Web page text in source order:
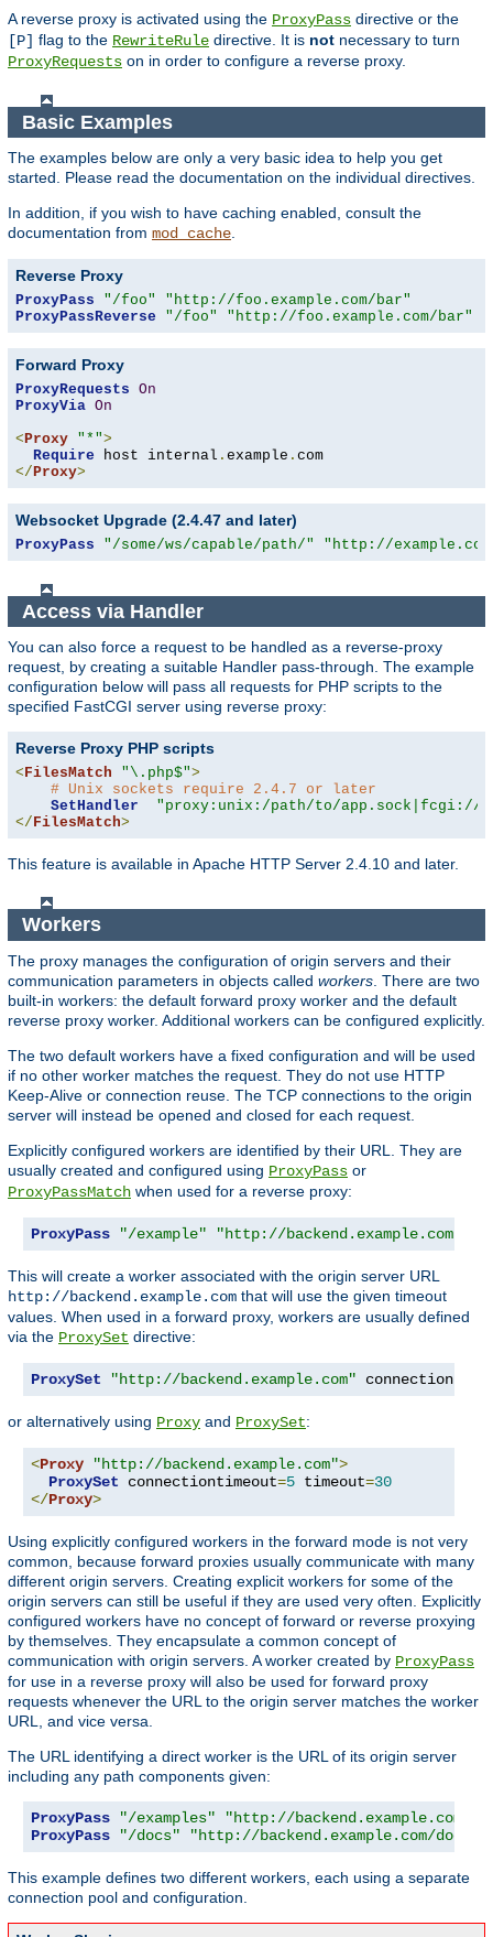
A reverse proxy is activated using the ProxyPass directive or the
[P] flag to the RewriteRule directive. It is not necessary to turn
ProxyRequests on in order to configure a reverse proxy.
Basic Examples
The examples below are only a very basic idea to help you get
started. Please read the documentation on the individual directives.
In addition, if you wish to have caching enabled, consult the
documentation from mod_cache
Reverse Proxy
ProxyPass "/foo"
"http://foo.example.com/bar"
ProxyPassReverse
"/foo" "http://foo.example.com/bar"
Forward Proxy
ProxyRequests On
ProxyVia On
<Proxy "*">
Require host internal . example .
</Proxy>
Websocket Upgrade (2.4.47 and later)
ProxyPass "/some/ws/capable/path/" "http://
Access via Handler
You can also force a request to be handled as a reverse-proxy
request, by creating a suitable Handler pass-through. The example
configuration below will pass all requests for PHP scripts to the
specified FastCGI server using reverse proxy:
Reverse Proxy PHP scripts
<FilesMatch "\.php$">
# Unix sockets require 2.4.7 or later
SetHandler
"proxy:unix:/path/to/app.sock|fcgi://
</FilesMatch>
This feature is available in Apache HTTP Server 2.4.10 and later.
Workers
The proxy manages the configuration of origin servers and their
communication parameters in objects called workers . There are two
built-in workers: the default forward proxy worker and the default
reverse proxy worker. Additional workers can be configured explicitly.
The two default workers have a fixed configuration and will be used
if no other worker matches the request. They do not use HTTP
Keep-Alive or connection reuse. The TCP connections to the origin
server will instead be opened and closed for each request.
Explicitly configured workers are identified by their URL. They are
usually created and configured using ProxyPass or
ProxyPassMatch when used for a reverse proxy:
ProxyPass "/example" "http://backend.example.com"
This will create a worker associated with the origin server URL
http://backend.example.com that will use the given timeout
values. When used in a forward proxy, workers are usually defined
via the ProxySet directive:
ProxySet "http://backend.example.com"
or alternatively using Proxy and ProxySet:
<Proxy "http://backend.example.com">
ProxySet connectiontimeout=5 timeout=30
</Proxy>
Using explicitly configured workers in the forward mode is not very
common, because forward proxies usually communicate with many
different origin servers. Creating explicit workers for some of the
origin servers can still be useful if they are used very often. Explicitly
configured workers have no concept of forward or reverse proxying
by themselves. They encapsulate a common concept of
communication with origin servers. A worker created by ProxyPass
for use in a reverse proxy will also be used for forward proxy
requests whenever the URL to the origin server matches the worker
URL, and vice versa.
The URL identifying a direct worker is the URL of its origin server
including any path components given:
ProxyPass "/examples"
"http://backend.example.com/
ProxyPass
"/docs" "http://backend.example.com/docs"
This example defines two different workers, each using a separate
connection pool and configuration.